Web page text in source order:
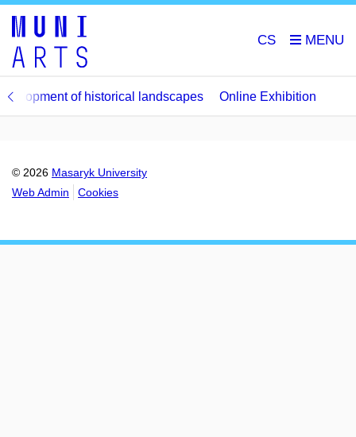
CS
of historical landscapes Online Exhibition
© 2026 Masaryk University
Web Admin
Cookies